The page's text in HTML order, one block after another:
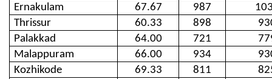
Ernakulam
67.67 987
Thrissur
60.33 898
Palakkad
64.00 721
Malappuram
66.00 934
Kozhikode
69.33 811